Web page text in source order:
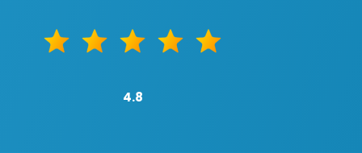
4.8